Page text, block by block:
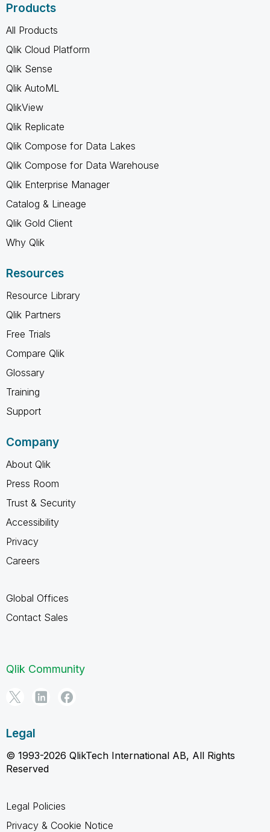
Products
All Products
Qlik Cloud Platform
Qlik Sense
Qlik AutoML
QlikView
Qlik Replicate
Qlik Compose for Data Lakes
Qlik Compose for Data Warehouse
Qlik Enterprise Manager
Catalog & Lineage
Qlik Gold Client
Why Qlik
Resources
Resource Library
Qlik Partners
Free Trials
Compare Qlik
Glossary
Training
Support
Company
About Qlik
Press Room
Trust & Security
Accessibility
Privacy
Careers
Global Offices
Contact Sales
Qlik Community
Legal
© 1993-2026 QlikTech International AB, All Rights
Reserved
Legal Policies
Privacy & Cookie Notice